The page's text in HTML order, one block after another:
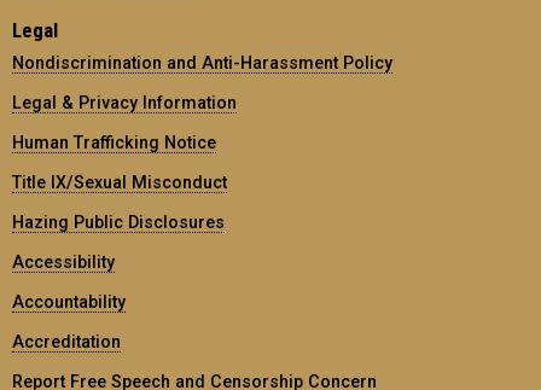
Legal
Nondiscrimination and Anti-Harassment Policy
Legal & Privacy Information
Human Trafficking Notice
Title IX/Sexual Misconduct
Hazing Public Disclosures
Accessibility
Accountability
Accreditation
Report Free Speech and Censorship Concern